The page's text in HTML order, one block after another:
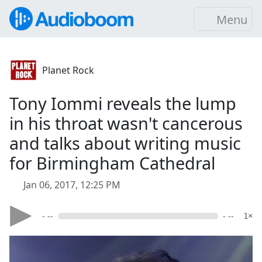
Menu
Planet Rock
Tony Iommi reveals the lump
in his throat wasn't cancerous
and talks about writing music
for Birmingham Cathedral
Jan 06, 2017, 12:25 PM
- -- - -- 1×